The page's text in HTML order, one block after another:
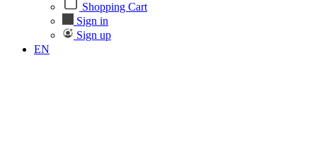
Shopping Cart
Sign in
Sign up
EN